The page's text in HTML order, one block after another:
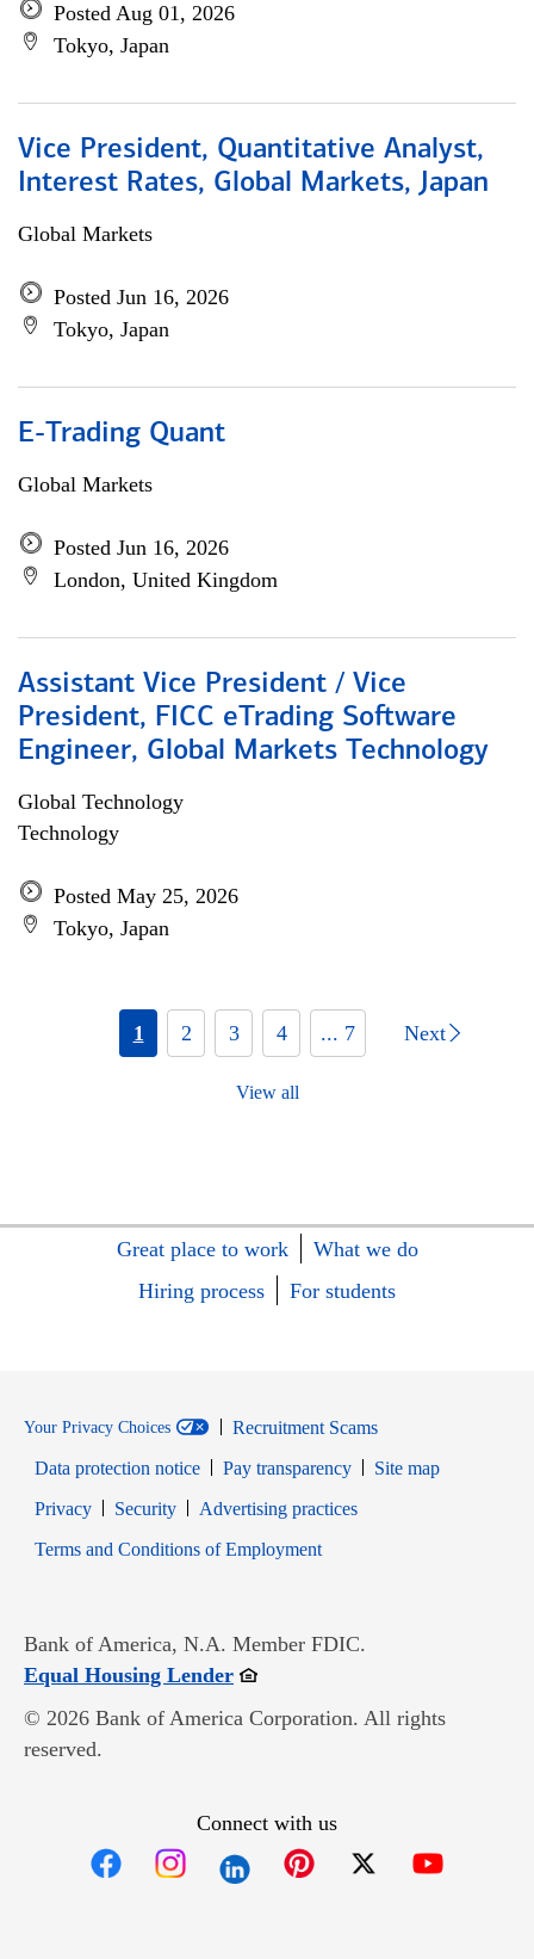
Posted Aug 01, 2026
Tokyo, Japan
Vice President, Quantitative Analyst,
Interest Rates, Global Markets, Japan
Global Markets
Posted Jun 16, 2026
Tokyo, Japan
E-Trading Quant
Global Markets
Posted Jun 16, 2026
London, United Kingdom
Assistant Vice President / Vice
President, FICC eTrading Software
Engineer, Global Markets Technology
Global Technology
Technology
Posted May 25, 2026
Tokyo, Japan
1 2 3 4 ... 7 Next
View all
Great place to work
What we do
Hiring process
For students
Your Privacy Choices
Recruitment Scams
Data protection notice
Pay transparency
Site map
PrivacyOpens in new window
SecurityOpens in new window
Advertising practices
Terms and Conditions of EmploymentOpens in new window
Bank of America, N.A. Member FDIC.
Equal Housing LenderOpens in new window
© 2026 Bank of America Corporation. All rights
reserved.
Connect with us